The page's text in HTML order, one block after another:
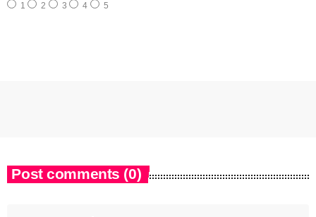
1 2 3 4 5
Post comments (0)